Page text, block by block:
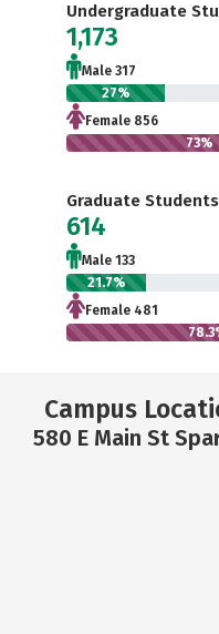
Undergraduate
1,173
Male 317
27%
Female 856
73%
Graduate Students
614
Male 133
21.7%
Female 481
Campus
580 E Main St